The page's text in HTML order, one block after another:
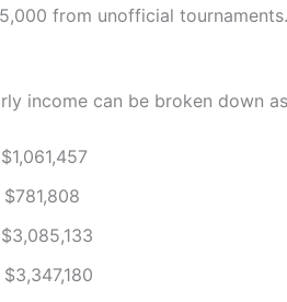
from unofficial
income can be broken down